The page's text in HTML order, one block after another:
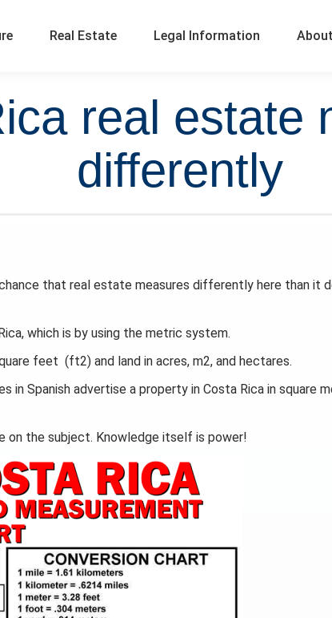
Real Estate Legal Information About
real estate
differently
that real estate measures differently here than it
which is by using the metric system.
feet (ft2) and land in acres, m2, and hectares.
Spanish advertise a property in Costa Rica in square
on the subject. Knowledge itself is power!